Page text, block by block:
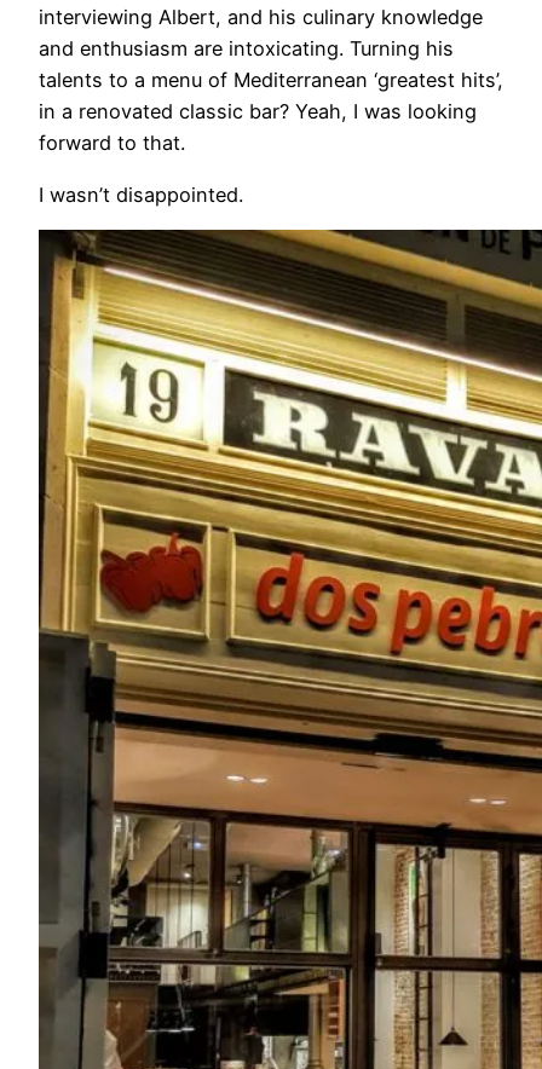
interviewing Albert, and his culinary knowledge
and enthusiasm are intoxicating. Turning his
talents to a menu of Mediterranean ‘greatest hits’,
in a renovated classic bar? Yeah, I was looking
forward to that.
I wasn’t disappointed.